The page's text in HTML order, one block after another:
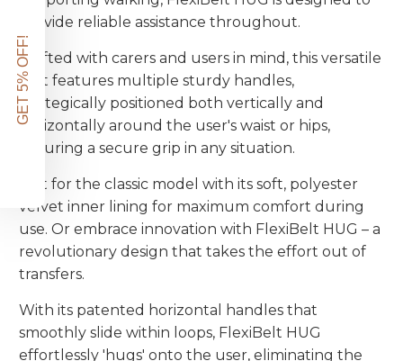
provide reliable assistance throughout.
Crafted with carers and users in mind, this versatile
belt features multiple sturdy handles,
strategically positioned both vertically and
horizontally around the user's waist or hips,
ensuring a secure grip in any situation.
Opt for the classic model with its soft, polyester
velvet inner lining for maximum comfort during
use. Or embrace innovation with FlexiBelt HUG – a
revolutionary design that takes the effort out of
transfers.
With its patented horizontal handles that
smoothly slide within loops, FlexiBelt HUG
effortlessly 'hugs' onto the user, eliminating the
GET 5% OFF!